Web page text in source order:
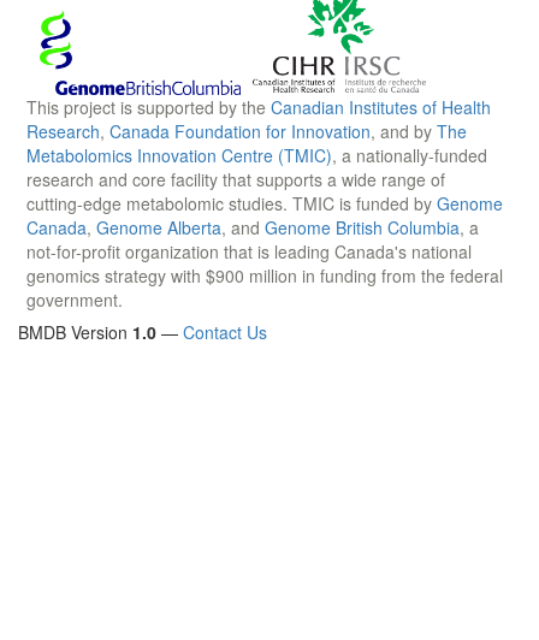
This project is supported by the Canadian Institutes of Health
Research, Canada Foundation for Innovation, and by The
Metabolomics Innovation Centre (TMIC), a nationally-funded
research and core facility that supports a wide range of
cutting-edge metabolomic studies. TMIC is funded by Genome
Canada, Genome Alberta, and Genome British Columbia, a
not-for-profit organization that is leading Canada's national
genomics strategy with $900 million in funding from the federal
government.
BMDB Version 1.0 — Contact Us